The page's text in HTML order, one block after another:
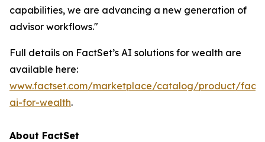
capabilities, we are advancing a new generation of
advisor workflows."
Full details on FactSet’s AI solutions for wealth are
available here:
www.factset.com/marketplace/catalog/product/
ai-for-wealth.
About FactSet